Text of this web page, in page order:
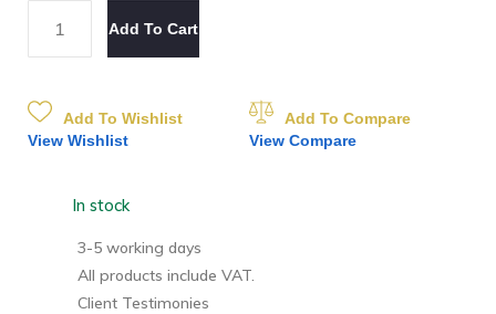
Add To Cart
Add To Wishlist
View Wishlist
Add To Compare
View Compare
In stock
3-5 working days
All products include VAT.
Client Testimonies